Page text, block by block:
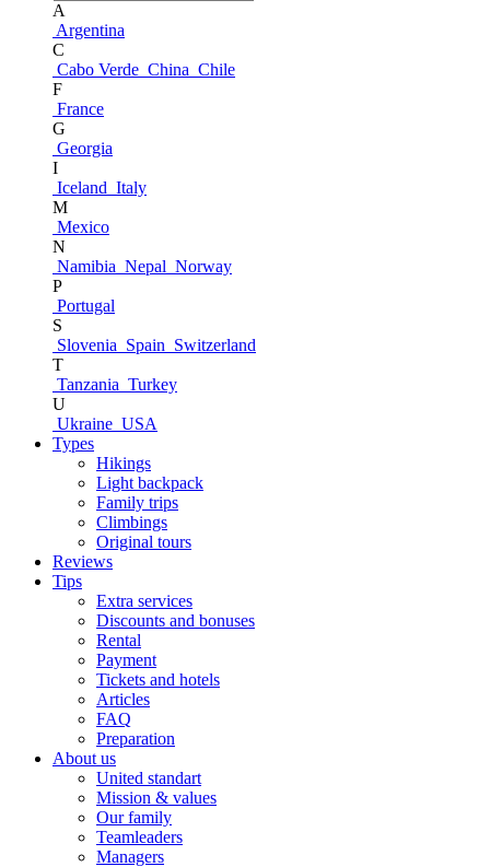
A
Argentina
C
Cabo Verde China Chile
F
France
G
Georgia
I
Iceland Italy
M
Mexico
N
Namibia Nepal Norway
P
Portugal
S
Slovenia Spain Switzerland
T
Tanzania Turkey
U
Ukraine USA
Types
Hikings
Light backpack
Family trips
Climbings
Original tours
Reviews
Tips
Extra services
Discounts and bonuses
Rental
Payment
Tickets and hotels
Articles
FAQ
Preparation
About us
United standart
Mission & values
Our family
Teamleaders
Managers